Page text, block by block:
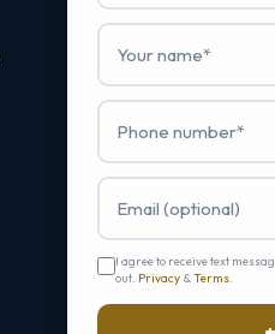
I agree to receive text
out. Privacy &Terms.